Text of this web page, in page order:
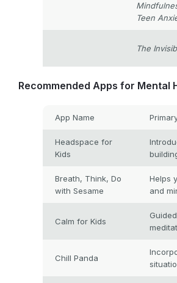
Teen
The
Recommended Apps for Mental
App Name
Headspace for
Kids
Breath, Think, Do
with Sesame
Helps
and
Calm for Kids
Chill Panda